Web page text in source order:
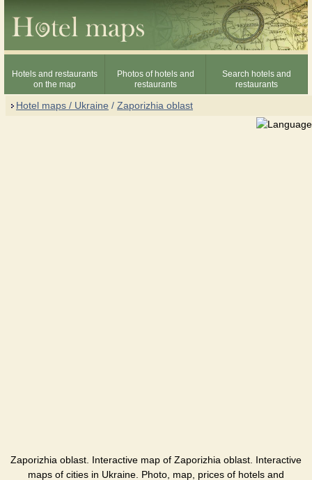
Hotels and restaurants
on the map
Photos of hotels and
restaurants
Search hotels and
restaurants
Hotel maps / Ukraine / Zaporizhia oblast
Zaporizhia oblast. Interactive map of Zaporizhia oblast. Interactive
maps of cities in Ukraine. Photo, map, prices of hotels and